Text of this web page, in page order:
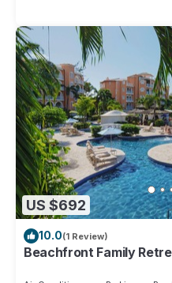
US $692
10.0(1 Review)
Beachfront Family